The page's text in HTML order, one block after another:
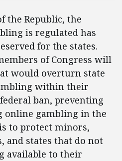
the Republic, the
is regulated has
for the states.
of Congress will
would overturn state
within their
ban, preventing
online gambling in the
to protect minors,
and states that do not
available to their